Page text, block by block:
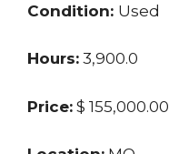
Condition: Used
Hours: 3,900.0
Price: $ 155,000.00